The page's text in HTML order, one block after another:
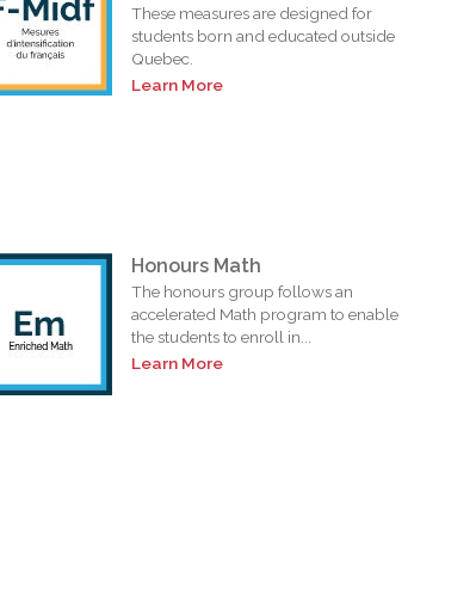
These measures are designed for
students born and educated outside
Quebec.
Learn More
Honours Math
The honours group follows an
accelerated Math program to enable
the students to enroll in...
Learn More